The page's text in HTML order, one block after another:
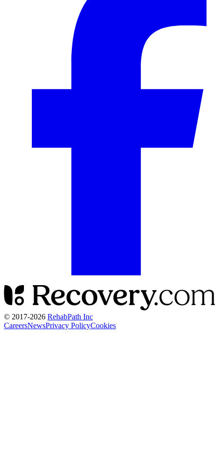
© 2017-2026 RehabPath Inc
CareersNewsPrivacy PolicyCookies